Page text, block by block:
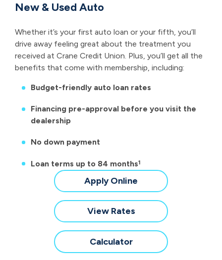
New & Used Auto
Whether it’s your first auto loan or your fifth, you’ll
drive away feeling great about the treatment you
received at Crane Credit Union. Plus, you’ll get all the
benefits that come with membership, including:
Budget-friendly auto loan rates
Financing pre-approval before you visit the
dealership
No down payment
Loan terms up to 84 months1
Apply Online
a
&
Used
View Ratesfor
a
&
Calculatorfor
a